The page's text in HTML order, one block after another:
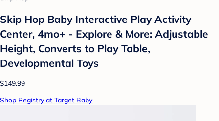
Skip Hop Baby Interactive Play Activity
Center, 4mo+ - Explore & More: Adjustable
Height, Converts to Play Table,
Developmental Toys
$149.99
Shop Registry at Target Baby